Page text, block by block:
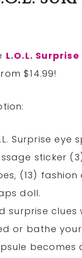
L.O.L.
$14.99!
Surprise
sticker
(13)
doll.
surprise
or bathe